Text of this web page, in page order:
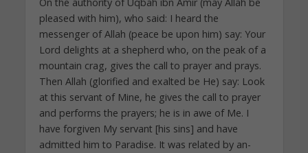
pleased with him), who said: I heard the
messenger of Allah (peace be upon him) say: Your
Lord delights at a shepherd who, on the peak of a
mountain crag, gives the call to prayer and prays.
Then Allah (glorified and exalted be He) say: Look
at this servant of Mine, he gives the call to prayer
and performs the prayers; he is in awe of Me. I
have forgiven My servant [his sins] and have
admitted him to Paradise. It was related by an-